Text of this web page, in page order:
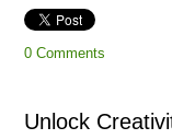
0 Comments
Unlock